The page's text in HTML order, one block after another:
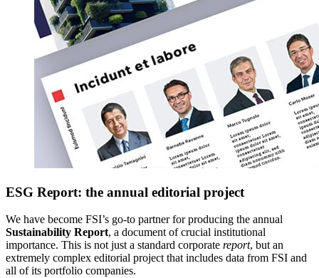
ESG Report: the annual editorial project
We have become FSI’s go-to partner for producing the annual
Sustainability Report, a document of crucial institutional
importance. This is not just a standard corporate report, but an
extremely complex editorial project that includes data from FSI and
all of its portfolio companies.